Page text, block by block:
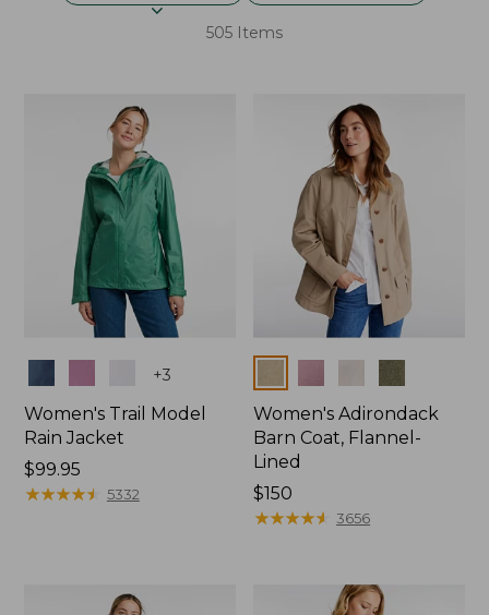
505 Items
+3
Women's Trail Model
Rain Jacket
Price:
$99.95
$99.95
★★★★★
★★★★★ 5332
Women's Adirondack
Barn Coat, Flannel-
Lined
Price:
$150
$150
★★★★★
★★★★★ 3656